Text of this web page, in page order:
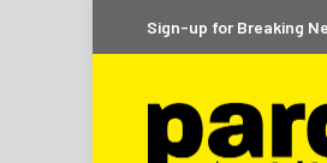
Sign-up for Breaking